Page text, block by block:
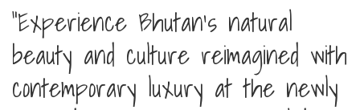
"Experience Bhutan's natural
beauty and culture reimagined with
contemporary luxury at the newly